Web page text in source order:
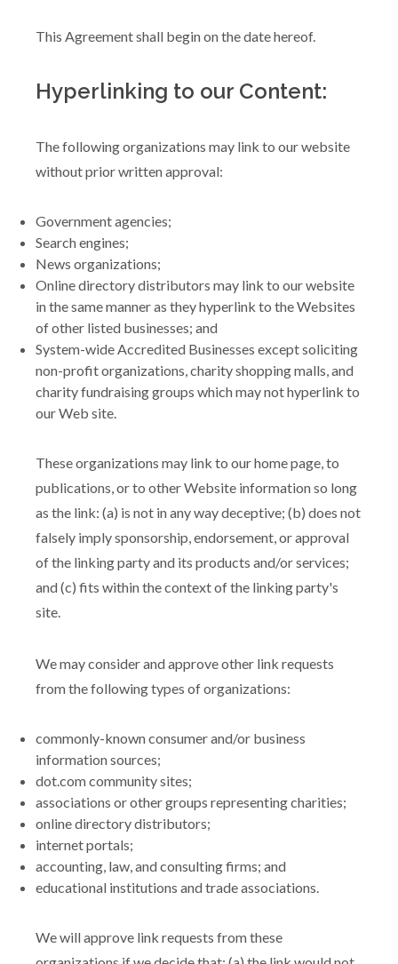
This Agreement shall begin on the date hereof.
Hyperlinking to our Content:
The following organizations may link to our website
without prior written approval:
Government agencies;
Search engines;
News organizations;
Online directory distributors may link to our website
in the same manner as they hyperlink to the Websites
of other listed businesses; and
System-wide Accredited Businesses except soliciting
non-profit organizations, charity shopping malls, and
charity fundraising groups which may not hyperlink to
our Web site.
These organizations may link to our home page, to
publications, or to other Website information so long
as the link: (a) is not in any way deceptive; (b) does not
falsely imply sponsorship, endorsement, or approval
of the linking party and its products and/or services;
and (c) fits within the context of the linking party's
site.
We may consider and approve other link requests
from the following types of organizations:
commonly-known consumer and/or business
information sources;
dot.com community sites;
associations or other groups representing charities;
online directory distributors;
internet portals;
accounting, law, and consulting firms; and
educational institutions and trade associations.
We will approve link requests from these